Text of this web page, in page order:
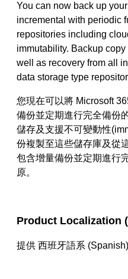
You can now back up
incremental with periodic
repositories including
immutability. Backup
well as recovery from all
data storage type
您現在可以將 Microsoft
備份並定期進行完全備份
儲存及支援不可變動性
份複製至這些儲存庫及從
包含增量備份並定期進行
原。
Product Localization
提供 西班牙語系 (Spanish)